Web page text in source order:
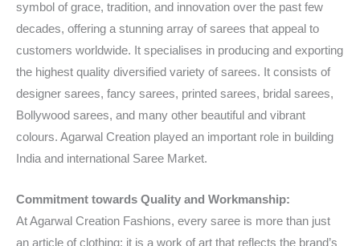
symbol of grace, tradition, and innovation over the past few
decades, offering a stunning array of sarees that appeal to
customers worldwide. It specialises in producing and exporting
the highest quality diversified variety of sarees. It consists of
designer sarees, fancy sarees, printed sarees, bridal sarees,
Bollywood sarees, and many other beautiful and vibrant
colours. Agarwal Creation played an important role in building
India and international Saree Market.
Commitment towards Quality and Workmanship:
At Agarwal Creation Fashions, every saree is more than just
an article of clothing; it is a work of art that reflects the brand’s